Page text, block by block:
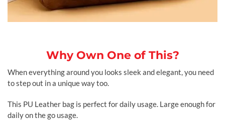
Why Own One of This?
When everything around you looks sleek and elegant, you need
to step out in a unique way too.
This PU Leather bag is perfect for daily usage. Large enough for
daily on the go usage.